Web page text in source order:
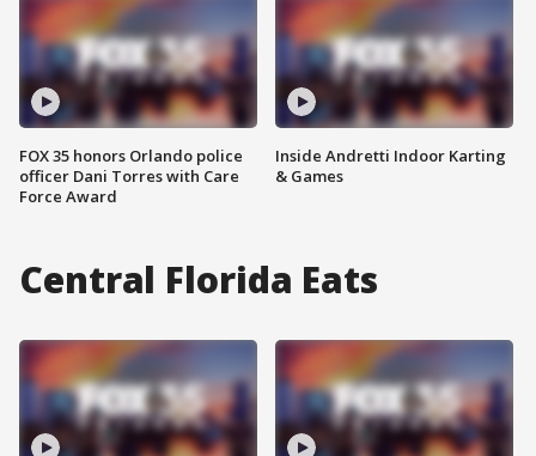
FOX 35 honors Orlando police
officer Dani Torres with Care
Force Award
Inside Andretti Indoor Karting
& Games
Central Florida Eats